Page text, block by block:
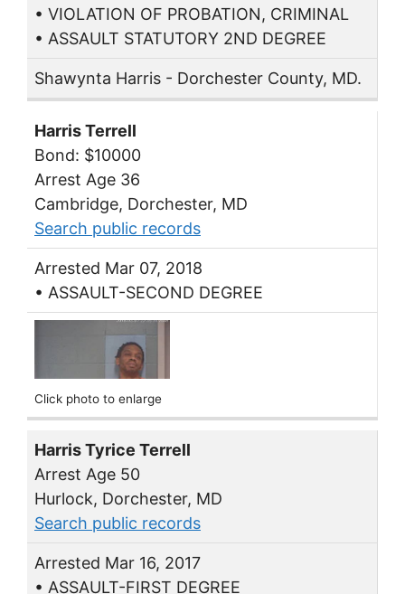
• VIOLATION OF PROBATION, CRIMINAL
• ASSAULT STATUTORY 2ND DEGREE
Shawynta Harris - Dorchester County, MD.
Harris Terrell
Bond: $10000
Arrest Age 36
Cambridge, Dorchester, MD
Search public records
Arrested Mar 07, 2018
• ASSAULT-SECOND DEGREE
Click photo to enlarge
Harris Tyrice Terrell
Arrest Age 50
Hurlock, Dorchester, MD
Search public records
Arrested Mar 16, 2017
• ASSAULT-FIRST DEGREE